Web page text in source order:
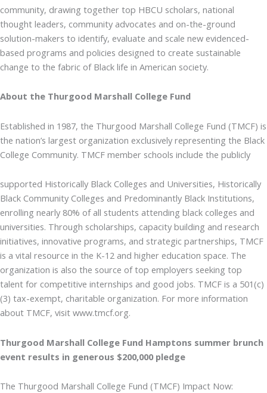
community, drawing together top HBCU scholars, national
thought leaders, community advocates and on-the-ground
solution-makers to identify, evaluate and scale new evidenced-
based programs and policies designed to create sustainable
change to the fabric of Black life in American society.
About the Thurgood Marshall College Fund
Established in 1987, the Thurgood Marshall College Fund (TMCF) is
the nation’s largest organization exclusively representing the Black
College Community. TMCF member schools include the publicly
supported Historically Black Colleges and Universities, Historically
Black Community Colleges and Predominantly Black Institutions,
enrolling nearly 80% of all students attending black colleges and
universities. Through scholarships, capacity building and research
initiatives, innovative programs, and strategic partnerships, TMCF
is a vital resource in the K-12 and higher education space. The
organization is also the source of top employers seeking top
talent for competitive internships and good jobs. TMCF is a 501(c)
(3) tax-exempt, charitable organization. For more information
about TMCF, visit www.tmcf.org.
Thurgood Marshall College Fund Hamptons summer brunch
event results in generous $200,000 pledge
The Thurgood Marshall College Fund (TMCF) Impact Now: